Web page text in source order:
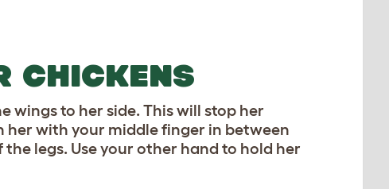
CHICKENS
wings to her side. This will stop her
with your middle finger in between
legs. Use your other hand to hold her